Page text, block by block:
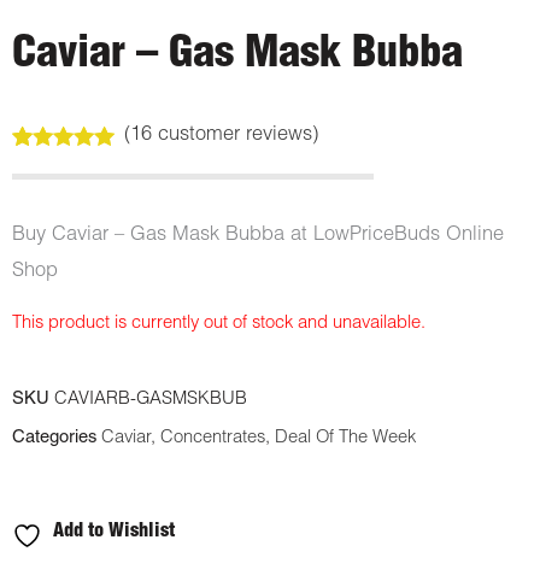
Caviar – Gas Mask Bubba
out of 5
customer
ratings
(16customer reviews)
Buy Caviar – Gas Mask Bubba at LowPriceBuds Online
Shop
This product is currently out of stock and unavailable.
SKU CAVIARB-GASMSKBUB
Categories Caviar, Concentrates, Deal Of The Week
Add to Wishlist